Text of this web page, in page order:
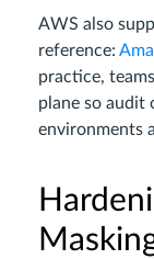
AWS also
reference:
practice,
plane so audit
environments